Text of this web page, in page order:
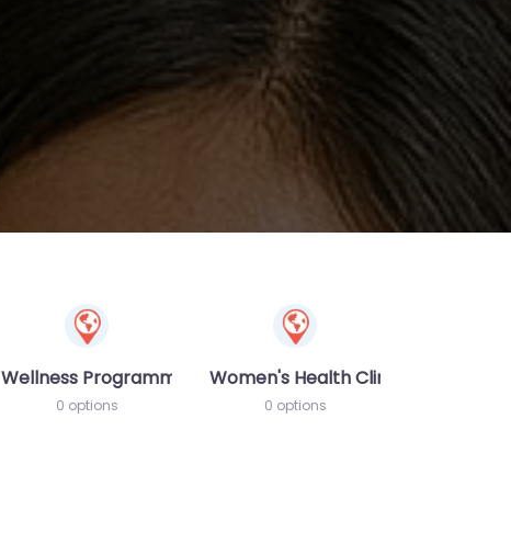
Wellness Programme
0 options
Women's Health Clinic
0 options